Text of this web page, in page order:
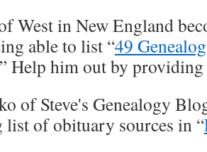
West in New England
able to list “49
” Help him out by
of Steve's Genealogy
list of obituary sources in “